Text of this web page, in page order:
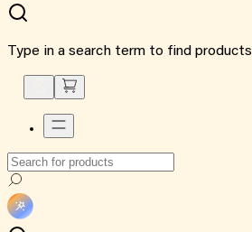
Type in a search term to find products